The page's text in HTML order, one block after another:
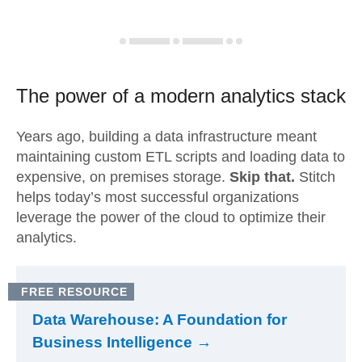
The power of a modern analytics stack
Years ago, building a data infrastructure meant
maintaining custom ETL scripts and loading data to
expensive, on premises storage. Skip that. Stitch
helps today’s most successful organizations
leverage the power of the cloud to optimize their
analytics.
FREE RESOURCE
Data Warehouse: A Foundation for
Business Intelligence →